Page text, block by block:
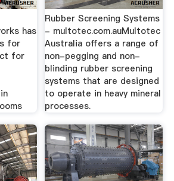
has
for
for
Rubber Screening Systems
- multotec.com.auMultotec
Australia offers a range of
non-pegging and non-
blinding rubber screening
systems that are designed
to operate in heavy mineral
processes.